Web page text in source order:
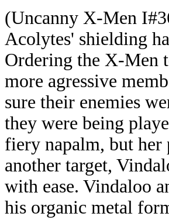
(Uncanny X-Men
Acolytes' shielding
Ordering the X-Men
more agressive
sure their enemies
they were being
fiery napalm, but her
another target,
with ease. Vindaloo
his organic metal